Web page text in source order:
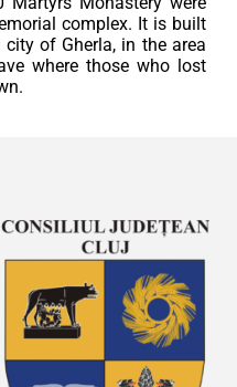
complex. It is built
of Gherla, in the area
where those who lost